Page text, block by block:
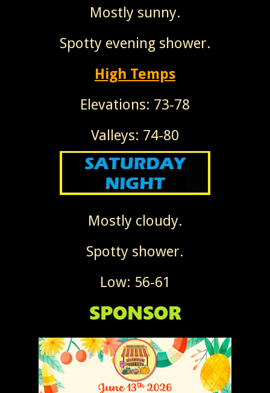
Mostly sunny.
Spotty evening shower.
High Temps
Elevations: 73-78
Valleys: 74-80
Mostly cloudy.
Spotty shower.
Low: 56-61